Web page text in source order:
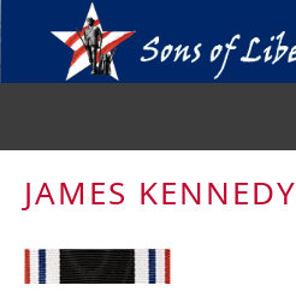
JAMES KENNEDY